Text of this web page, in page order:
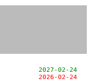
2027-02-24
2026-02-24